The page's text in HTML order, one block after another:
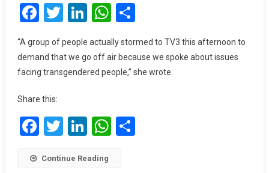
Storms
TV3
Prevent
An
Episode
Mundi’s
Show
LGBT
Facebook
Twitter
LinkedIn
WhatsApp
Share
“A group of people actually stormed to TV3 this afternoon to
demand that we go off air because we spoke about issues
facing transgendered people,” she wrote.
Share this:
Facebook
Twitter
LinkedIn
WhatsApp
Share
Continue Reading